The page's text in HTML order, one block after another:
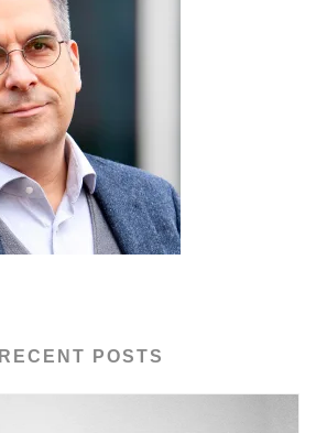
RECENT POSTS